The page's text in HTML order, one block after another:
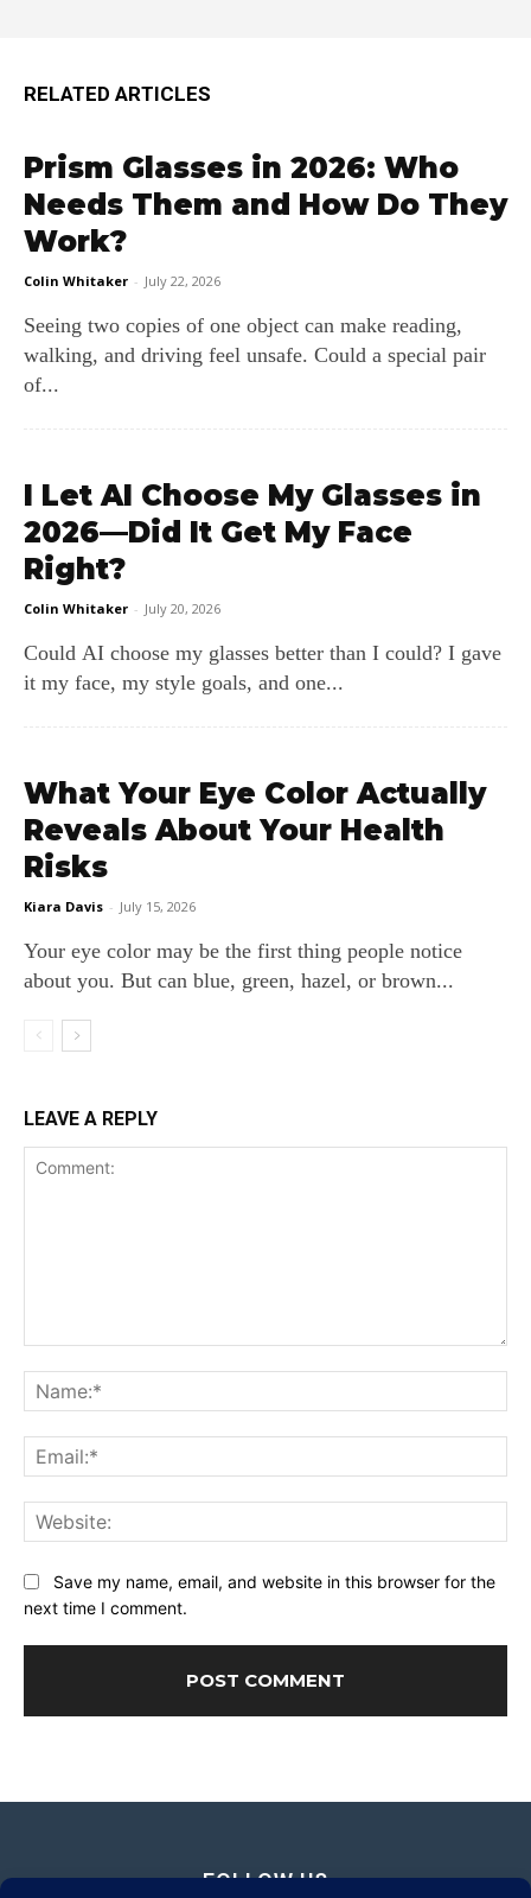
RELATED ARTICLES
Prism Glasses in 2026: Who
Needs Them and How Do They
Work?
Colin Whitaker - July 22, 2026
Seeing two copies of one object can make reading,
walking, and driving feel unsafe. Could a special pair
of...
I Let AI Choose My Glasses in
2026—Did It Get My Face
Right?
Colin Whitaker - July 20, 2026
Could AI choose my glasses better than I could? I gave
it my face, my style goals, and one...
What Your Eye Color Actually
Reveals About Your Health
Risks
Kiara Davis - July 15, 2026
Your eye color may be the first thing people notice
about you. But can blue, green, hazel, or brown...
LEAVE A REPLY
Save my name, email, and website in this browser for the
next time I comment.
FOLLOW US